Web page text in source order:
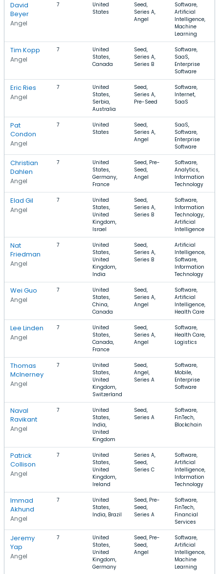
David
Beyer
Angel
7
United
States
Seed,
Series A,
Angel
Software,
Artificial
Intelligence,
Machine
Learning
Tim Kopp
Angel
7
United
States,
Canada
Seed,
Series A,
Series B
Software,
SaaS,
Enterprise
Software
Eric Ries
Angel
7
United
States,
Serbia,
Australia
Seed,
Series A,
Pre-Seed
Software,
Internet,
SaaS
Pat
Condon
Angel
7
United
States
Seed,
Series A,
Angel
SaaS,
Software,
Enterprise
Software
Christian
Dahlen
Angel
7
United
States,
Germany,
France
Seed, Pre-
Seed,
Angel
Software,
Analytics,
Information
Technology
Elad Gil
Angel
7
United
States,
United
Kingdom,
Israel
Seed,
Series A,
Series B
Software,
Information
Technology,
Artificial
Intelligence
Nat
Friedman
Angel
7
United
States,
United
Kingdom,
India
Seed,
Series A,
Series B
Artificial
Intelligence,
Software,
Information
Technology
Wei Guo
Angel
7
United
States,
China,
Canada
Seed,
Series A,
Angel
Software,
Artificial
Intelligence,
Health Care
Lee Linden
Angel
7
United
States,
Canada,
France
Seed,
Series A,
Angel
Software,
Health Care,
Logistics
Thomas
McInerney
Angel
7
United
States,
United
Kingdom,
Switzerland
Seed,
Angel,
Series A
Software,
Mobile,
Enterprise
Software
Naval
Ravikant
Angel
7
United
States,
India,
United
Kingdom
Seed,
Series A
Software,
FinTech,
Blockchain
Patrick
Collison
Angel
7
United
States,
United
Kingdom,
Ireland
Series A,
Seed,
Series C
Software,
Artificial
Intelligence,
Information
Technology
Immad
Akhund
Angel
7
United
States,
India, Brazil
Seed, Pre-
Seed,
Series A
Software,
FinTech,
Financial
Services
Jeremy
Yap
Angel
7
United
States,
United
Kingdom,
Germany
Seed, Pre-
Seed,
Angel
Software,
Artificial
Intelligence,
Machine
Learning